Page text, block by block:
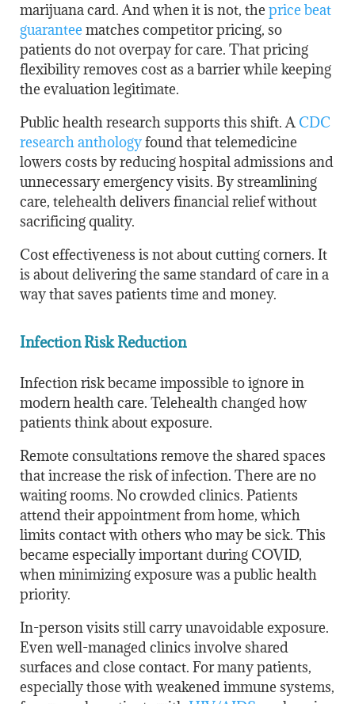
marijuana card. And when it is not, theprice beat
guaranteematches competitor pricing, so
patients do not overpay for care. That pricing
flexibility removes cost as a barrier while keeping
the evaluation legitimate.
Public health research supports this shift. A CDC
research anthologyfound that telemedicine
lowers costs by reducing hospital admissions and
unnecessary emergency visits. By streamlining
care, telehealth delivers financial relief without
sacrificing quality.
Cost effectiveness is not about cutting corners. It
is about delivering the same standard of care in a
way that saves patients time and money.
Infection Risk Reduction
Infection risk became impossible to ignore in
modern health care. Telehealth changed how
patients think about exposure.
Remote consultations remove the shared spaces
that increase the risk of infection. There are no
waiting rooms. No crowded clinics. Patients
attend their appointment from home, which
limits contact with others who may be sick. This
became especially important during COVID,
when minimizing exposure was a public health
priority.
In-person visits still carry unavoidable exposure.
Even well-managed clinics involve shared
surfaces and close contact. For many patients,
especially those with weakened immune systems,